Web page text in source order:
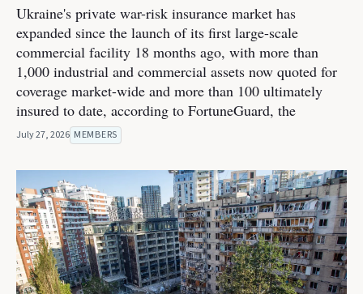
Ukraine's private war-risk insurance market has
expanded since the launch of its first large-scale
commercial facility 18 months ago, with more than
1,000 industrial and commercial assets now quoted for
coverage market-wide and more than 100 ultimately
insured to date, according to FortuneGuard, the
July 27, 2026 MEMBERS